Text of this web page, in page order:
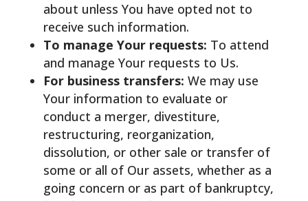
about unless You have opted not to
receive such information.
To manage Your requests: To attend
and manage Your requests to Us.
For business transfers: We may use
Your information to evaluate or
conduct a merger, divestiture,
restructuring, reorganization,
dissolution, or other sale or transfer of
some or all of Our assets, whether as a
going concern or as part of bankruptcy,